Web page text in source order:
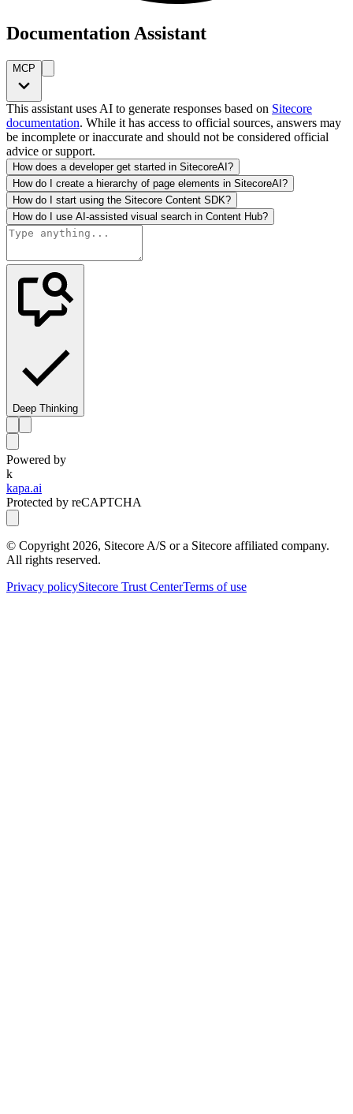
Documentation Assistant
MCP
This assistant uses AI to generate responses based on Sitecore
documentation. While it has access to official sources, answers may
be incomplete or inaccurate and should not be considered official
advice or support.
How does a developer get started in SitecoreAI?
How do I create a hierarchy of page elements in SitecoreAI?
How do I start using the Sitecore Content SDK?
How do I use AI-assisted visual search in Content Hub?
Deep Thinking
Powered by
k
kapa.ai
Protected by reCAPTCHA
© Copyright 2026, Sitecore A/S or a Sitecore affiliated company.
All rights reserved.
Privacy policySitecore Trust CenterTerms of use